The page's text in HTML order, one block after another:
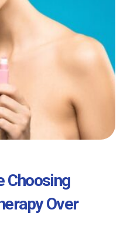
Choosing
Over